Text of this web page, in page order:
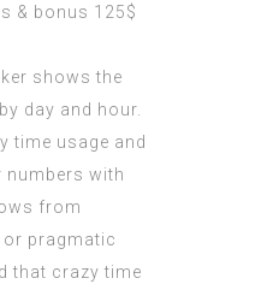
& bonus 125$
shows the
day and hour.
time usage and
numbers with
from
pragmatic
that crazy time